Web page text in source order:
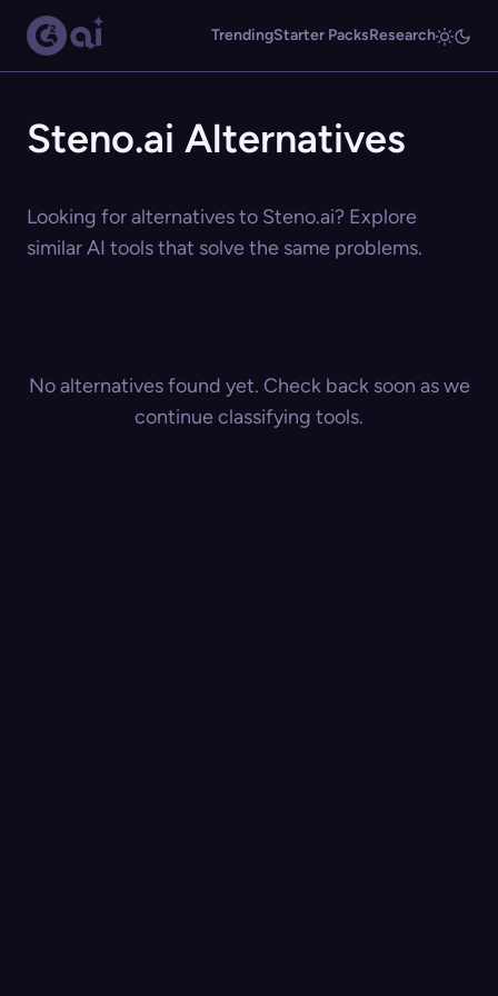
TrendingStarter PacksResearch
Steno.ai Alternatives
Looking for alternatives to Steno.ai? Explore
similar AI tools that solve the same problems.
No alternatives found yet. Check back soon as we
continue classifying tools.